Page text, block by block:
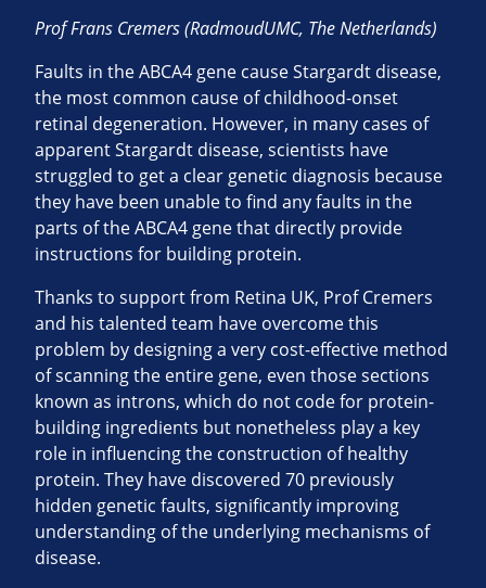
Prof Frans Cremers (RadmoudUMC, The Netherlands)
Faults in the ABCA4 gene cause Stargardt disease,
the most common cause of childhood-onset
retinal degeneration. However, in many cases of
apparent Stargardt disease, scientists have
struggled to get a clear genetic diagnosis because
they have been unable to find any faults in the
parts of the ABCA4 gene that directly provide
instructions for building protein.
Thanks to support from Retina UK, Prof Cremers
and his talented team have overcome this
problem by designing a very cost-effective method
of scanning the entire gene, even those sections
known as introns, which do not code for protein-
building ingredients but nonetheless play a key
role in influencing the construction of healthy
protein. They have discovered 70 previously
hidden genetic faults, significantly improving
understanding of the underlying mechanisms of
disease.